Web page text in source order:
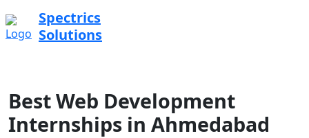
Spectrics
Solutions
Best Web Development
Internships in Ahmedabad